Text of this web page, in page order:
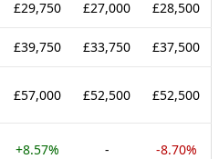
£29,750 £27,000 £28,500
£39,750 £33,750 £37,500
£57,000 £52,500 £52,500
+8.57% - -8.70%